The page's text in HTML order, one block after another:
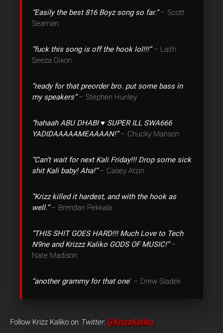
“Easily the best 816 Boyz song so far.”– Scott
Seaman
“fuck this song is off the hook lol!!!”– Laith
Seeza Dixon
“ready for that preorder bro. put some bass in
my speakers”– Stephen Hunley
“hahaah ABU DHABI ♥ SUPER ILL SWA666
YADIDAAAAAMEAAAAN!”– Chucky Manson
“Can’t wait for next Kali Friday!!! Drop some sick
shit Kali baby! Aha!”– Casey Atzin
“Krizz killed it hardest, and with the hook as
well.”– Brendan Pekkala
“THIS SHIT GOES HARD!!! Much Love to Tech
N9ne and Krizzz Kaliko GODS OF MUSIC!”–
Nate Madison
“another grammy for that one” – Drew Siadek
Follow Krizz Kaliko on Twitter: @KrizzKaliko